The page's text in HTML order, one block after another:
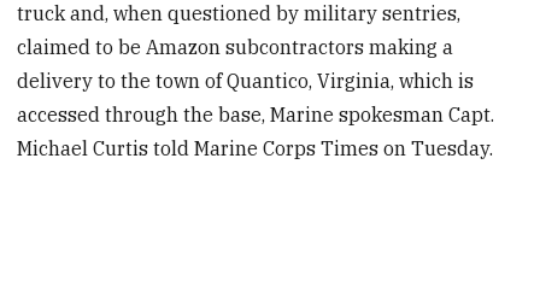
truck and, when questioned by military sentries,
claimed to be Amazon subcontractors making a
delivery to the town of Quantico, Virginia, which is
accessed through the base, Marine spokesman Capt.
Michael Curtis told Marine Corps Times on Tuesday.